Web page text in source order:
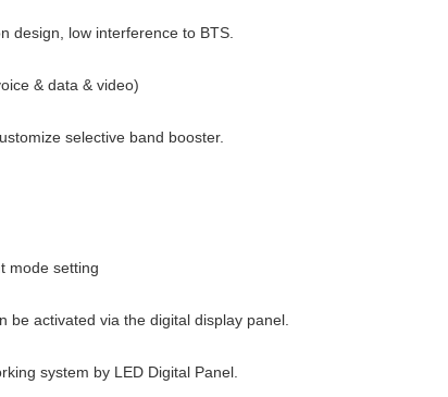
design, low interference to BTS.
& data & video)
selective band booster.
mode setting
be activated via the digital display panel.
system by LED Digital Panel.